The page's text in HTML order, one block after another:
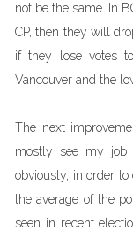
not be the same. In
CP, then they will
if they lose votes
Vancouver and the
The next
mostly see my job
obviously, in order to
the average of the
seen in recent